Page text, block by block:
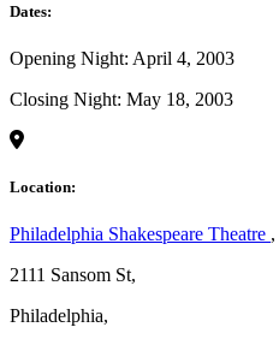
Dates:
Opening Night: April 4, 2003
Closing Night: May 18, 2003
Location:
Philadelphia Shakespeare Theatre ,
2111 Sansom St,
Philadelphia,